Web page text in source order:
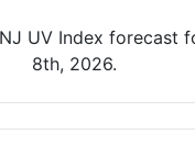
UV Index forecast
8th, 2026.